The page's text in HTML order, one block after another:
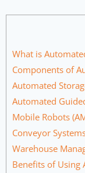
What is
Components of
Automated
Automated
Mobile Robots
Conveyor
Warehouse
Benefits of Using